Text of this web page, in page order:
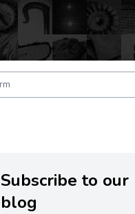
Subscribe to our
blog